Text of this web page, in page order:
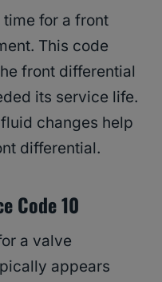
time for a front
This code
front differential
its service life.
changes help
differential.
Code 10
a valve
appears